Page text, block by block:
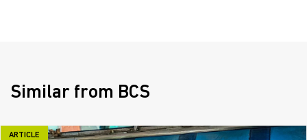
Similar from BCS
ARTICLE